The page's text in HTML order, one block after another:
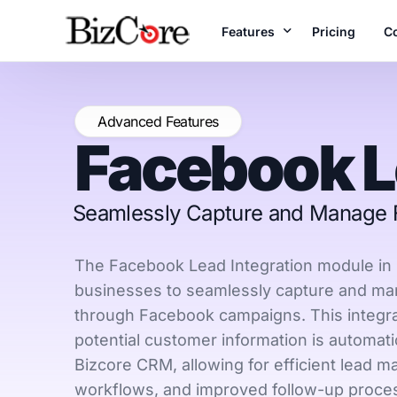
Features
Accounting
Manage books &
reports
time
Inventory
Real-time stock
E-Invoices LHDN
Pricing
Advanced Features
Facebook
Seamlessly Capture and
The Facebook Lead Integration module in
businesses to seamlessly capture and
through Facebook campaigns. This
potential customer information is
Bizcore CRM, allowing for efficient lead
workflows, and improved follow-up